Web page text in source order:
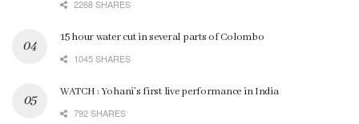
2268 SHARES
15 hour water cut in several parts of Colombo
1045 SHARES
WATCH : Yohani’s first live performance in India
792 SHARES